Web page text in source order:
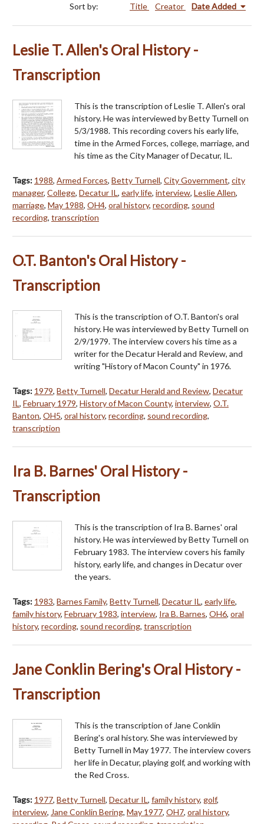
Sort by: Title Creator Date Added
Leslie T. Allen's Oral History -
Transcription
This is the transcription of Leslie T. Allen's oral
history. He was interviewed by Betty Turnell on
5/3/1988. This recording covers his early life,
time in the Armed Forces, college, marriage, and
his time as the City Manager of Decatur, IL.
Tags: 1988, Armed Forces, Betty Turnell, City Government, city
manager, College, Decatur IL, early life, interview, Leslie Allen,
marriage, May 1988, OH4, oral history, recording, sound
recording, transcription
O.T. Banton's Oral History -
Transcription
This is the transcription of O.T. Banton's oral
history. He was interviewed by Betty Turnell on
2/9/1979. The interview covers his time as a
writer for the Decatur Herald and Review, and
writing "History of Macon County" in 1976.
Tags: 1979, Betty Turnell, Decatur Herald and Review, Decatur
IL, February 1979, History of Macon County, interview, O.T.
Banton, OH5, oral history, recording, sound recording,
transcription
Ira B. Barnes' Oral History -
Transcription
This is the transcription of Ira B. Barnes' oral
history. He was interviewed by Betty Turnell on
February 1983. The interview covers his family
history, early life, and changes in Decatur over
the years.
Tags: 1983, Barnes Family, Betty Turnell, Decatur IL, early life,
family history, February 1983, interview, Ira B. Barnes, OH6, oral
history, recording, sound recording, transcription
Jane Conklin Bering's Oral History -
Transcription
This is the transcription of Jane Conklin
Bering's oral history. She was interviewed by
Betty Turnell in May 1977. The interview covers
her life in Decatur, playing golf, and working with
the Red Cross.
Tags: 1977, Betty Turnell, Decatur IL, family history, golf,
interview, Jane Conklin Bering, May 1977, OH7, oral history,